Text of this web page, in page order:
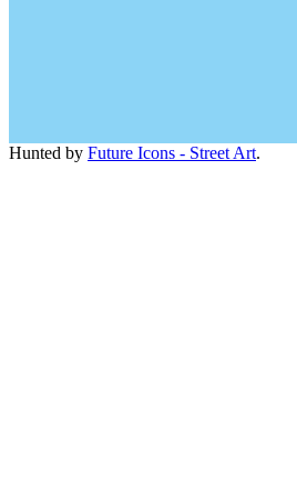
Hunted by Future Icons - Street Art.